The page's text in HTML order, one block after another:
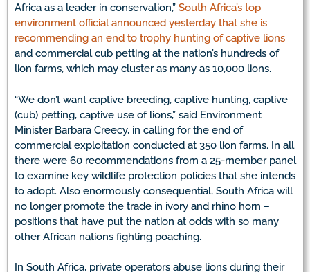
Africa as a leader in conservation,” South Africa’s top
environment official announced yesterday that she is
recommending an end to trophy hunting of captive lions
and commercial cub petting at the nation’s hundreds of
lion farms, which may cluster as many as 10,000 lions.
“We don’t want captive breeding, captive hunting, captive
(cub) petting, captive use of lions,” said Environment
Minister Barbara Creecy, in calling for the end of
commercial exploitation conducted at 350 lion farms. In all
there were 60 recommendations from a 25-member panel
to examine key wildlife protection policies that she intends
to adopt. Also enormously consequential, South Africa will
no longer promote the trade in ivory and rhino horn –
positions that have put the nation at odds with so many
other African nations fighting poaching.
In South Africa, private operators abuse lions during their